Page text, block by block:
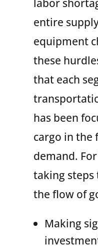
labor
entire
equipment
these
that each
has been
cargo in the
demand.
taking
the flow of
Making